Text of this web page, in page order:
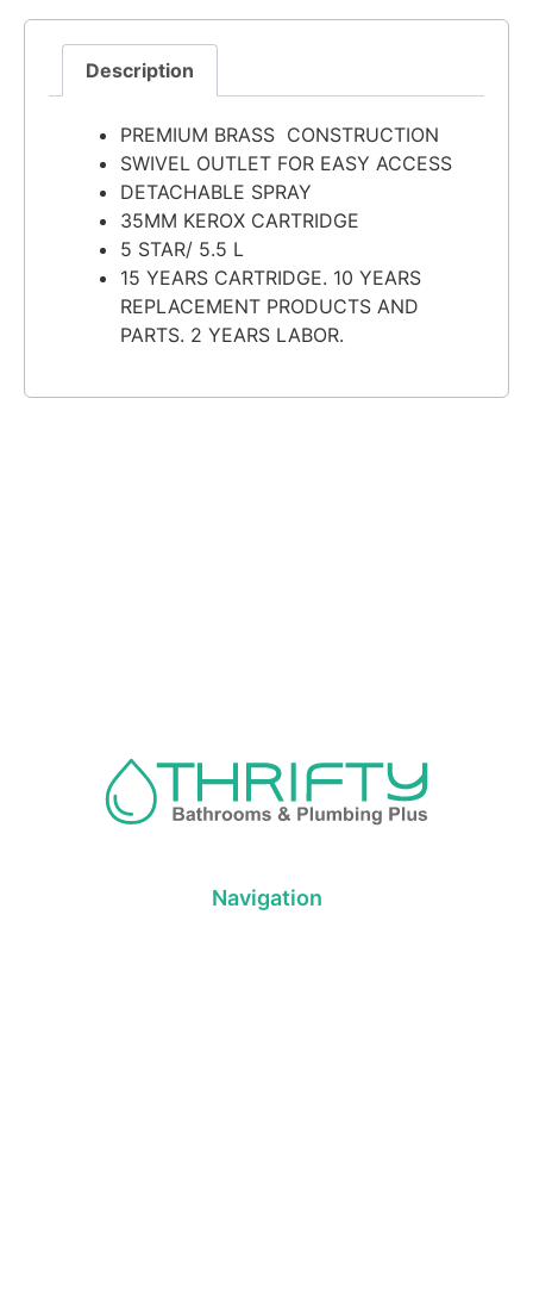
Description
PREMIUM BRASS CONSTRUCTION
SWIVEL OUTLET FOR EASY ACCESS
DETACHABLE SPRAY
35MM KEROX CARTRIDGE
5 STAR/ 5.5 L
15 YEARS CARTRIDGE. 10 YEARS
REPLACEMENT PRODUCTS AND
PARTS. 2 YEARS LABOR.
Navigation